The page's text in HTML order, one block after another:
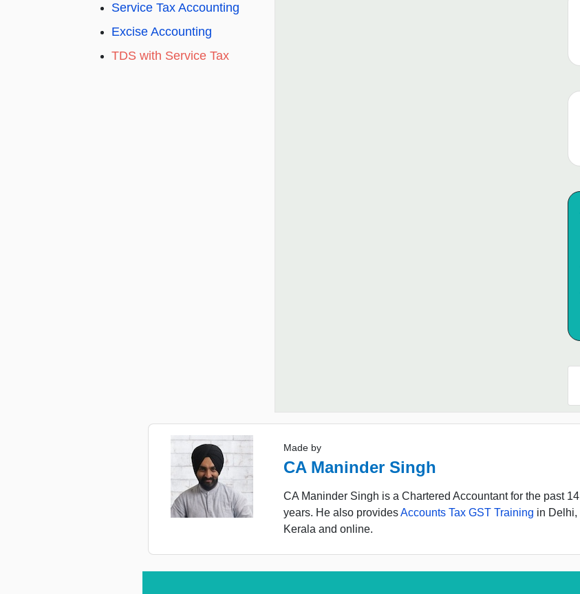
Service Tax Accounting
Excise Accounting
TDS with Service Tax
Made by
CA Maninder Singh
CA Maninder Singh is a Chartered Accountant for the past 14
years. He also providesAccounts Tax GST Training in Delhi,
Kerala and online.